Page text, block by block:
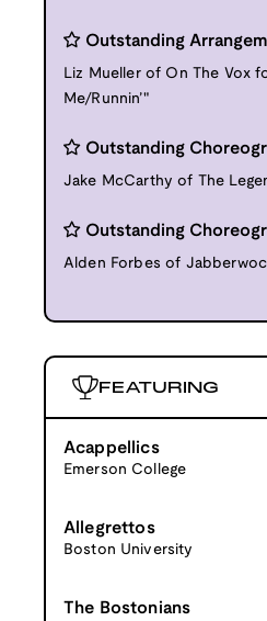
Outstanding
Liz Mueller of On The Vox
Me/Runnin’"
Outstanding
Jake McCarthy of The
Outstanding
Alden Forbes of
FEATURING
Acappellics
Emerson College
Allegrettos
Boston University
The Bostonians